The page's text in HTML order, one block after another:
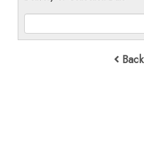
Back